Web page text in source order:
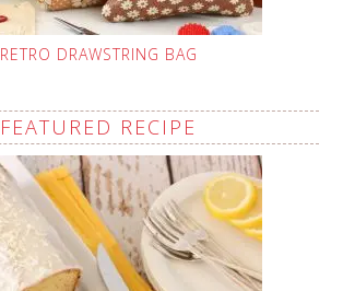
RETRO DRAWSTRING BAG
FEATURED RECIPE